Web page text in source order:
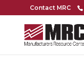
Contact MRC